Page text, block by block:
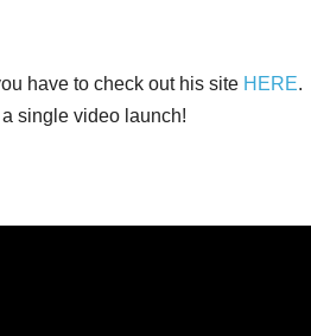
have to check out his site HERE.
single video launch!